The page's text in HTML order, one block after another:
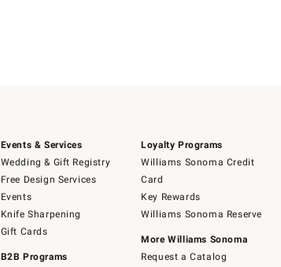
Events & Services
Wedding & Gift Registry
Free Design Services
Events
Knife Sharpening
Gift Cards
B2B Programs
Loyalty Programs
Williams Sonoma Credit
Card
Key Rewards
Williams Sonoma Reserve
More Williams Sonoma
Request a Catalog